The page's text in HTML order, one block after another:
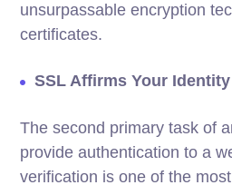
unsurpassable encryption
certificates.
SSL Affirms Your Identity
The second primary task of
provide authentication to a
verification is one of the